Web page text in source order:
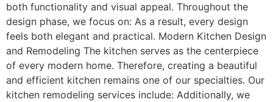
both functionality and visual appeal. Throughout the
design phase, we focus on: As a result, every design
feels both elegant and practical. Modern Kitchen Design
and Remodeling The kitchen serves as the centerpiece
of every modern home. Therefore, creating a beautiful
and efficient kitchen remains one of our specialties. Our
kitchen remodeling services include: Additionally, we